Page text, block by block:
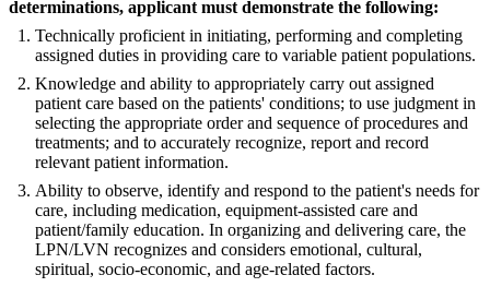
determinations, applicant must demonstrate the following:
Technically proficient in initiating, performing and completing
assigned duties in providing care to variable patient populations.
Knowledge and ability to appropriately carry out assigned
patient care based on the patients' conditions; to use judgment in
selecting the appropriate order and sequence of procedures and
treatments; and to accurately recognize, report and record
relevant patient information.
Ability to observe, identify and respond to the patient's needs for
care, including medication, equipment-assisted care and
patient/family education. In organizing and delivering care, the
LPN/LVN recognizes and considers emotional, cultural,
spiritual, socio-economic, and age-related factors.